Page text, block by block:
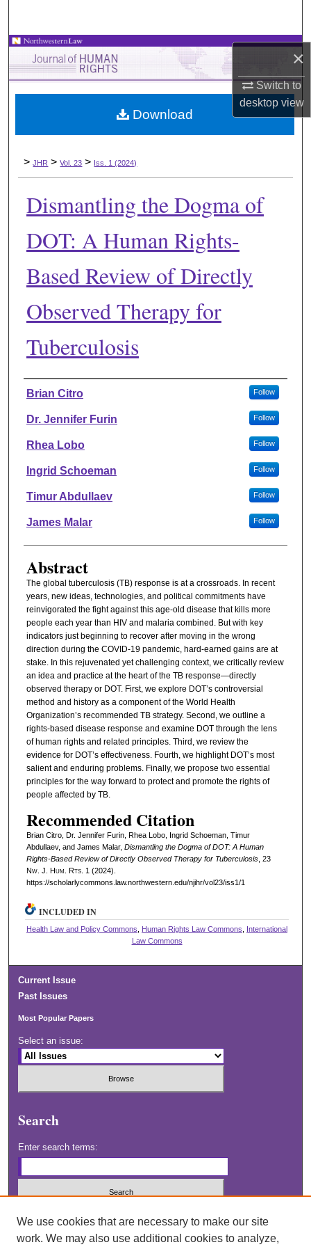
×
Switch to
desktopview
Browse Collections
My Account
About
>JHR >Vol. 23 > Iss. 1 (2024)
Dismantling the Dogma of
DOT: A Human Rights-
Based Review of Directly
Observed Therapy for
Tuberculosis
Authors
Brian Citro Follow
Dr. Jennifer Furin Follow
Rhea Lobo Follow
Ingrid Schoeman Follow
Timur Abdullaev Follow
James Malar Follow
Abstract
The global tuberculosis (TB) response is at a crossroads. In recent
years, new ideas, technologies, and political commitments have
reinvigorated the fight against this age-old disease that kills more
people each year than HIV and malaria combined. But with key
indicators just beginning to recover after moving in the wrong
direction during the COVID-19 pandemic, hard-earned gains are at
stake. In this rejuvenated yet challenging context, we critically review
an idea and practice at the heart of the TB response—directly
observed therapy or DOT. First, we explore DOT’s controversial
method and history as a component of the World Health
Organization’s recommended TB strategy. Second, we outline a
rights-based disease response and examine DOT through the lens
of human rights and related principles. Third, we review the
evidence for DOT’s effectiveness. Fourth, we highlight DOT’s most
salient and enduring problems. Finally, we propose two essential
principles for the way forward to protect and promote the rights of
people affected by TB.
Recommended Citation
Brian Citro, Dr. Jennifer Furin, Rhea Lobo, Ingrid Schoeman, Timur
Abdullaev, and James Malar, Dismantling the Dogma of DOT: A Human
Rights-Based Review of Directly Observed Therapy for Tuberculosis, 23
Nw. J. Hum. Rts. 1 (2024).
https://scholarlycommons.law.northwestern.edu/njihr/vol23/iss1/1
Download
INCLUDED IN
Health Law and Policy Commons Human Rights Law Commons
International
Law Commons
Current Issue
Past Issues
Most Popular Papers
Select an issue:
Search
Enter search terms:
Select context to search:
We use cookies that are necessary to make our site
work. We may also use additional cookies to analyze,